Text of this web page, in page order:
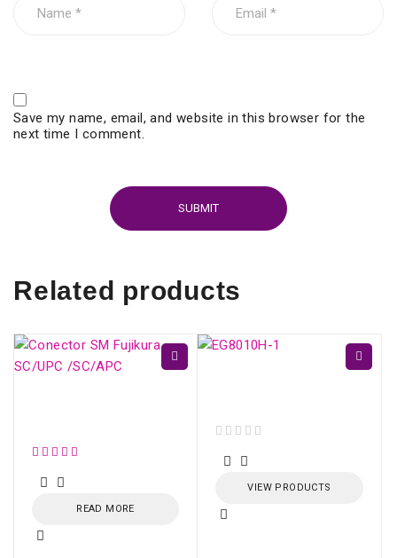
Save my name, email, and website in this browser for the
next time I comment.
Related products
READ MORE
VIEW PRODUCTS